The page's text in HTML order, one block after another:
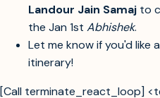
Landour Jain Samaj to
the Jan 1st Abhishek.
Let me know if you'd like
itinerary!
[Call terminate_react_loop]